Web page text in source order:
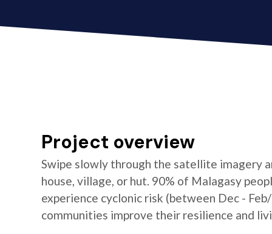
Project overview
Swipe slowly through the satellite imagery
house, village, or hut. 90% of Malagasy
experience cyclonic risk (between Dec -
communities improve their resilience and